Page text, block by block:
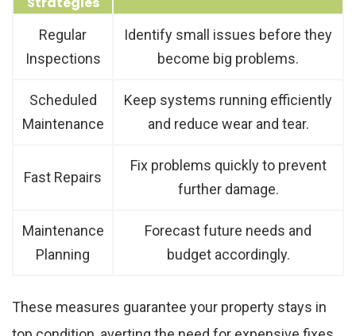
Regular
Inspections
Identify small issues before they
become big problems.
Scheduled
Maintenance
Keep systems running efficiently
and reduce wear and tear.
Fast Repairs
Fix problems quickly to prevent
further damage.
Maintenance
Planning
Forecast future needs and
budget accordingly.
These measures guarantee your property stays in